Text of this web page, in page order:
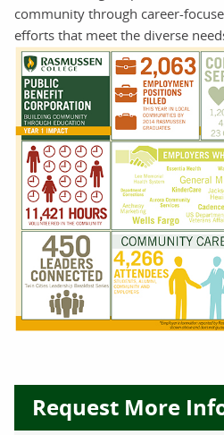
community through career-
efforts that meet the diverse
Request More